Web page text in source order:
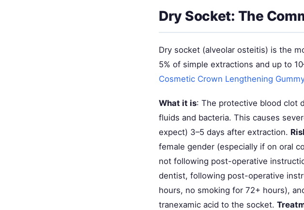
Dry Socket: The
Dry socket (alveolar osteitis) is the
5% of simple extractions and up to
Cosmetic Crown Lengthening
What it is: The protective blood clot
fluids and bacteria. This causes
expect) 3–5 days after extraction.
female gender (especially if on oral
not following post-operative
dentist, following post-operative
hours, no smoking for 72+ hours),
tranexamic acid to the socket.